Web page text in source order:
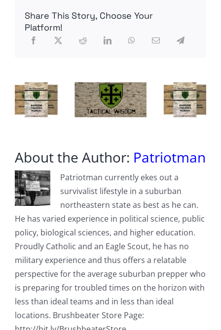
Flu
Share This Story, Choose Your
Platform!
About the Author: Patriotman
Patriotman currently ekes out a
survivalist lifestyle in a suburban
northeastern state as best as he can.
He has varied experience in political science, public
policy, biological sciences, and higher education.
Proudly Catholic and an Eagle Scout, he has no
military experience and thus offers a relatable
perspective for the average suburban prepper who
is preparing for troubled times on the horizon with
less than ideal teams and in less than ideal
locations. Brushbeater Store Page: